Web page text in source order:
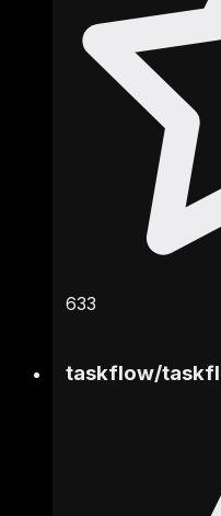
633
taskflow/